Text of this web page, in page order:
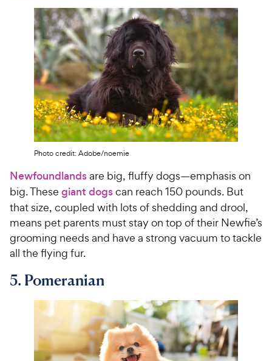
Photo credit: Adobe/noemie
Newfoundlandsare big, fluffy dogs—emphasis on
big. These giant dogscan reach 150 pounds. But
that size, coupled with lots of shedding and drool,
means pet parents must stay on top of their Newfie’s
grooming needs and have a strong vacuum to tackle
all the flying fur.
5. Pomeranian